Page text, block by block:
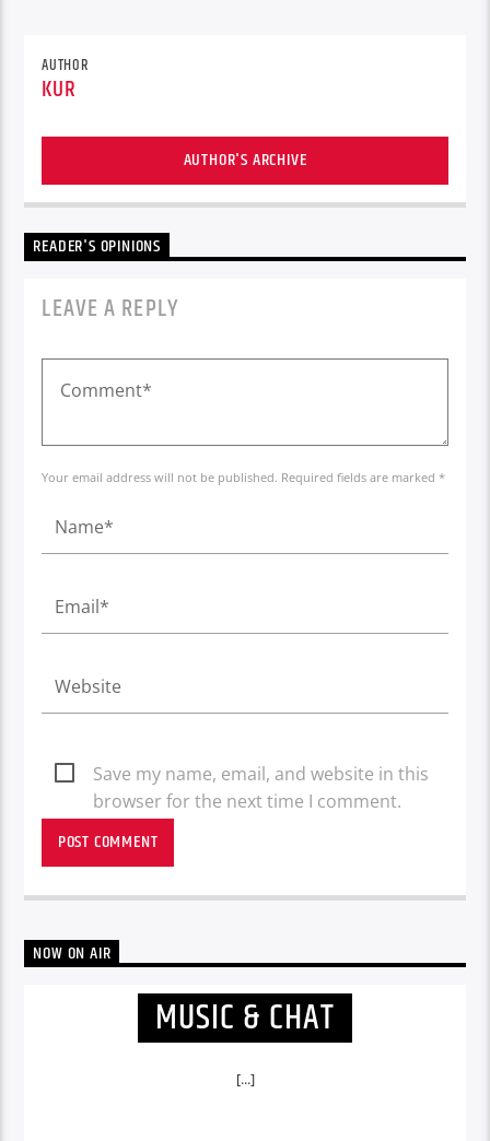
AUTHOR
KUR
AUTHOR'S ARCHIVE
READER'S OPINIONS
LEAVE A REPLY
Your email address will not be published. Required fields are marked *
Save my name, email, and website in this
browser for the next time I comment.
NOW ON AIR
MUSIC & CHAT
[...]